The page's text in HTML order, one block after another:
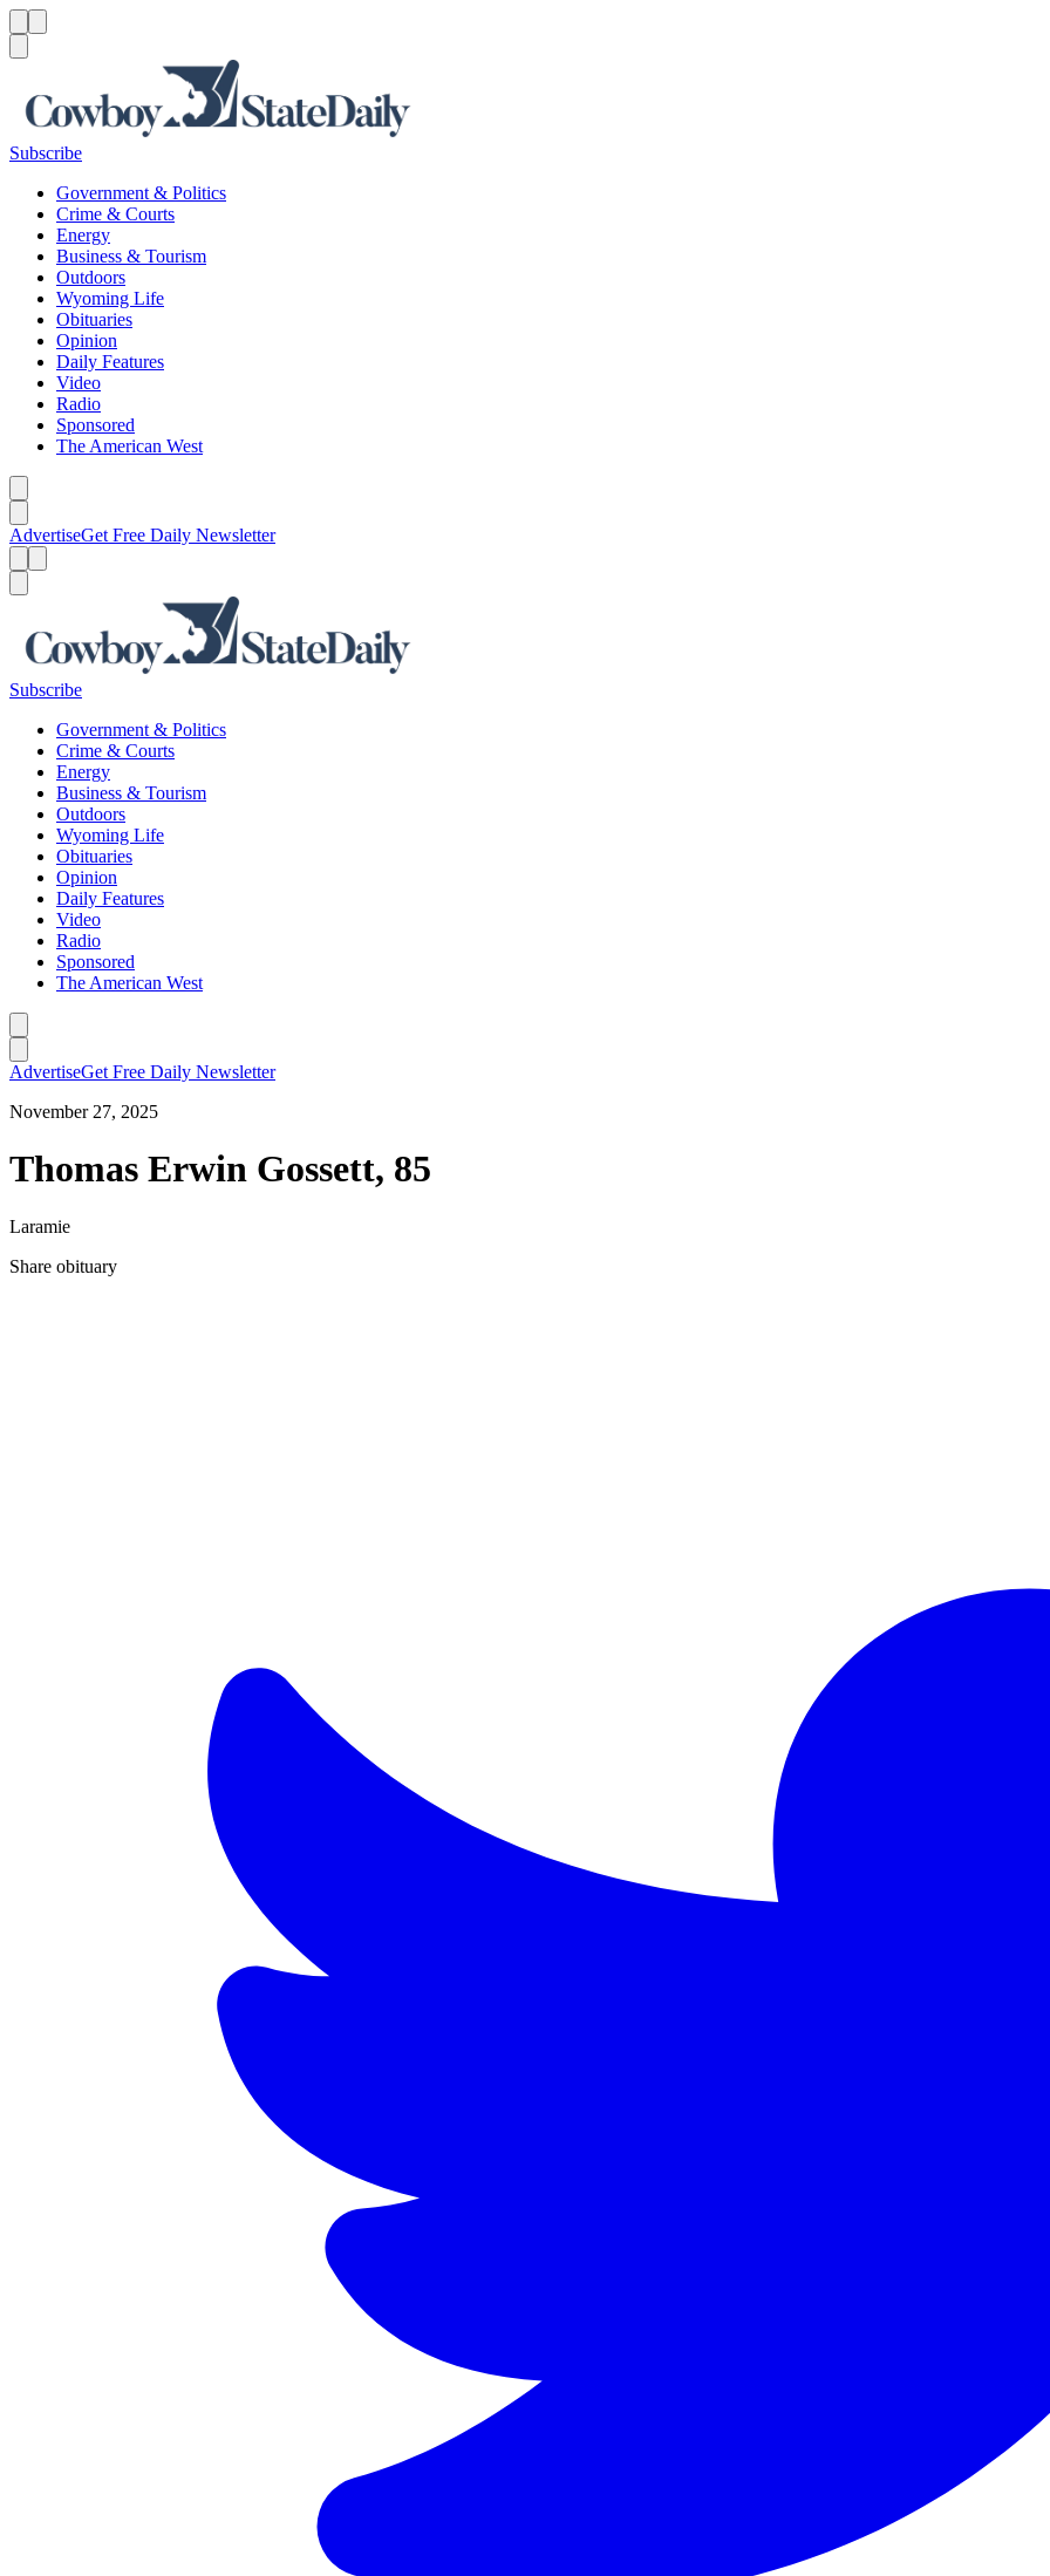
Subscribe
Government & Politics
Crime & Courts
Energy
Business & Tourism
Outdoors
Wyoming Life
Obituaries
Opinion
Daily Features
Video
Radio
Sponsored
The American West
AdvertiseGet Free Daily Newsletter
Subscribe
Government & Politics
Crime & Courts
Energy
Business & Tourism
Outdoors
Wyoming Life
Obituaries
Opinion
Daily Features
Video
Radio
Sponsored
The American West
AdvertiseGet Free Daily Newsletter
November 27, 2025
Thomas Erwin Gossett, 85
Laramie
Share obituary